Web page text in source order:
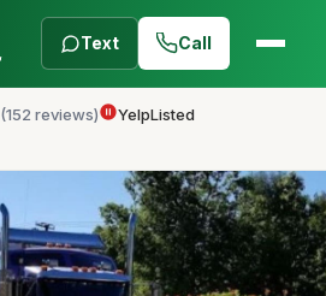
Text Call
(152 reviews) YelpListed